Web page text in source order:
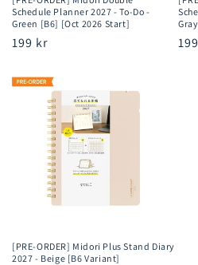
Schedule Planner 2027 - To-Do -
Green [B6] [Oct 2026 Start]
Regular
199 kr
[PRE-ORDER] Midori Plus Stand Diary
2027 - Beige [B6 Variant]